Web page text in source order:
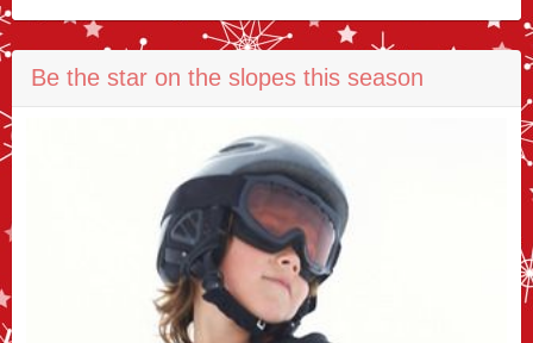
Be the star on the slopes this season